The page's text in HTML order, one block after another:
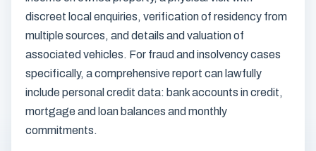
discreet local enquiries, verification of residency from
multiple sources, and details and valuation of
associated vehicles. For fraud and insolvency cases
specifically, a comprehensive report can lawfully
include personal credit data: bank accounts in credit,
mortgage and loan balances and monthly
commitments.